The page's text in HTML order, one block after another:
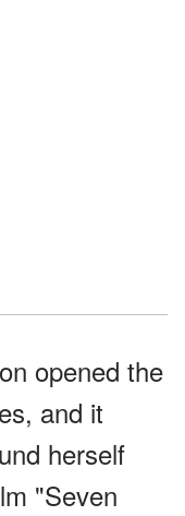
opened the
and it
herself
"Seven